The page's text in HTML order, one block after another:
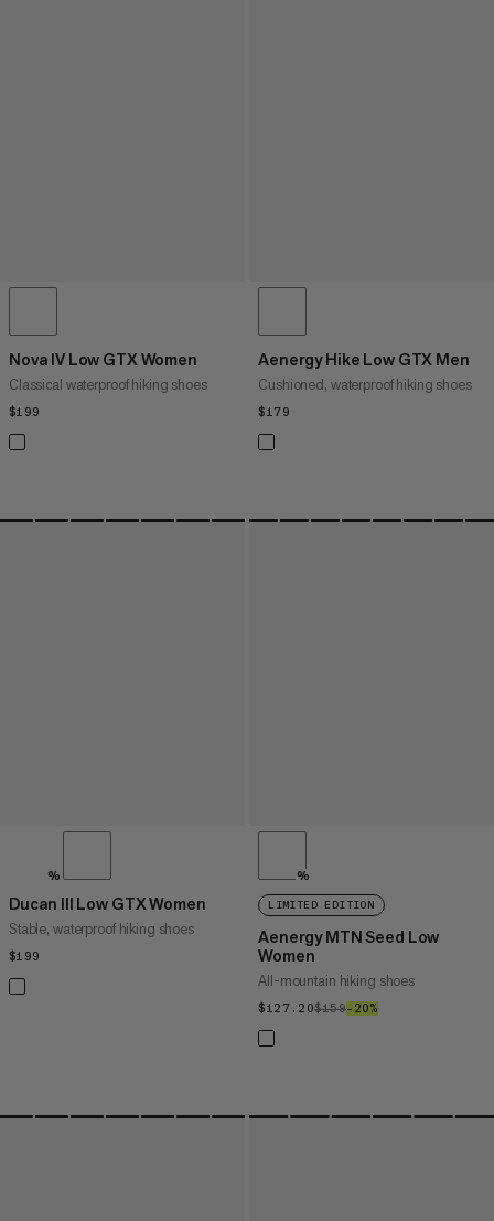
Nova IV Low GTX Women
Classical waterproof hiking shoes
$199
Aenergy Hike Low GTX Men
Cushioned, waterproof hiking shoes
$179
%
Ducan III Low GTX Women
Stable, waterproof hiking shoes
$199
%
LIMITED EDITION
Aenergy MTN Seed Low
Women
All-mountain hiking shoes
$127.20$127.20
$159$159
–20%